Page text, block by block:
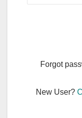
Forgot
New User?